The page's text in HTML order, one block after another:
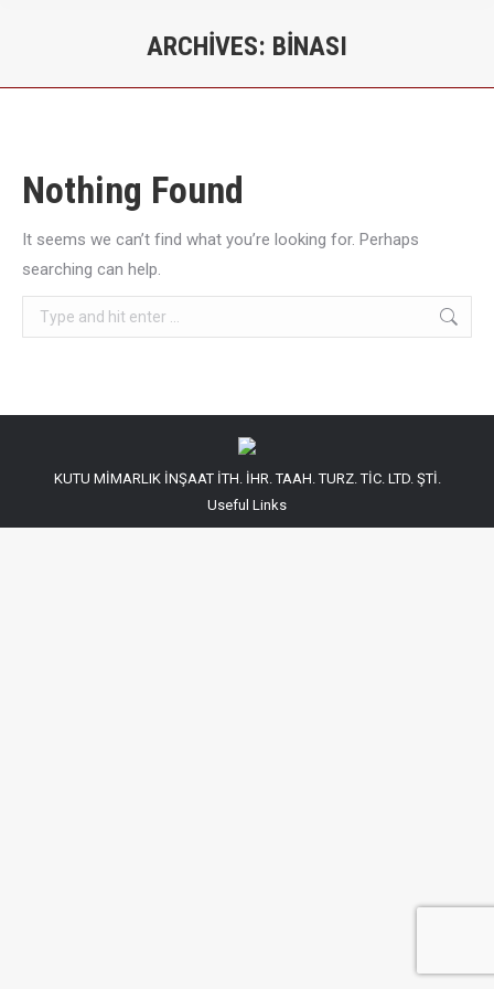
ARCHIVES: BINASI
Nothing Found
It seems we can’t find what you’re looking for. Perhaps
searching can help.
Search:
KUTU MİMARLIK İNŞAAT İTH. İHR. TAAH. TURZ. TİC. LTD. ŞTİ.
Useful Links